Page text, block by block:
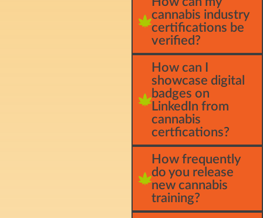
cannabis industry
certifications be
verified?
How can I
showcase digital
badges on
LinkedIn from
cannabis
certfications?
How frequently
do you release
new cannabis
training?